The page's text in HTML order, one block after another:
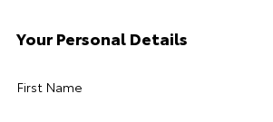
Your Personal Details
First Name